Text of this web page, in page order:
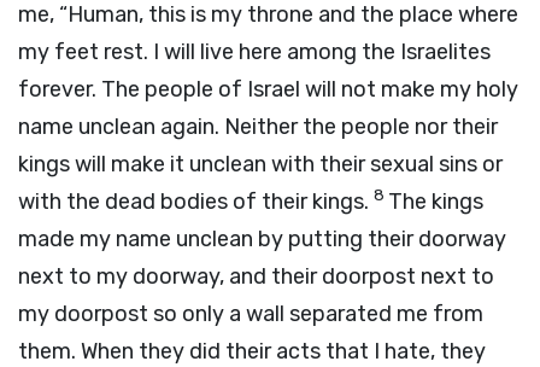
me, “Human, this is my throne and the place where
my feet rest. I will live here among the Israelites
forever. The people of Israel will not make my holy
name unclean again. Neither the people nor their
kings will make it unclean with their sexual sins or
with the dead bodies of their kings. 8 The kings
made my name unclean by putting their doorway
next to my doorway, and their doorpost next to
my doorpost so only a wall separated me from
them. When they did their acts that I hate, they